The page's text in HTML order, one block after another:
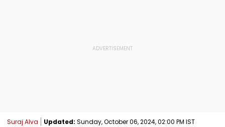
Suraj Alva Updated: Sunday, October 06, 2024, 02:00 PM IST